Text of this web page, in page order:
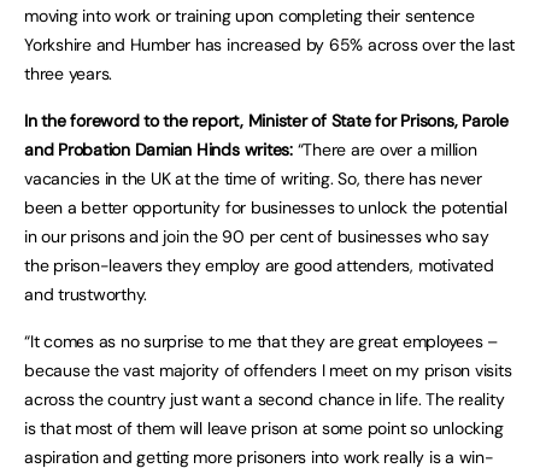
moving into work or training upon completing their sentence
Yorkshire and Humber has increased by 65% across over the last
three years.
In the foreword to the report, Minister of State for Prisons, Parole
and Probation Damian Hinds writes:“There are over a million
vacancies in the UK at the time of writing. So, there has never
been a better opportunity for businesses to unlock the potential
in our prisons and join the 90 per cent of businesses who say
the prison-leavers they employ are good attenders, motivated
and trustworthy.
“It comes as no surprise to me that they are great employees –
because the vast majority of offenders I meet on my prison visits
across the country just want a second chance in life. The reality
is that most of them will leave prison at some point so unlocking
aspiration and getting more prisoners into work really is a win-